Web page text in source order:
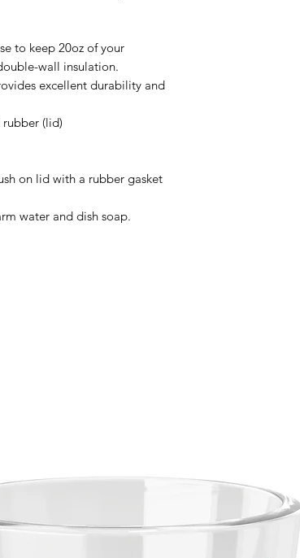
to keep 20oz of your
wall insulation.
excellent durability and
rubber (lid)
on lid with a rubber gasket
water and dish soap.